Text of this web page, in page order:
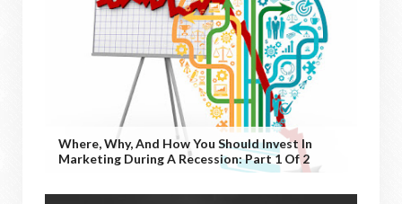
Where, Why, And How You Should Invest In
Marketing During A Recession: Part 1 Of 2